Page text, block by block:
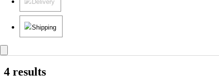
Delivery
Shipping
4 results